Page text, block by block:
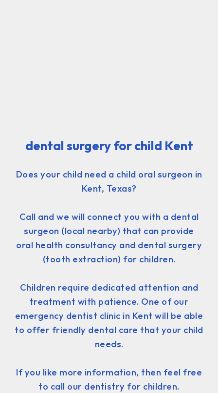
dental surgery for child Kent
Does your child need a child oral surgeon in
Kent, Texas?
Call and we will connect you with a dental
surgeon (local nearby) that can provide
oral health consultancy and dental surgery
(tooth extraction) for children.
Children require dedicated attention and
treatment with patience. One of our
emergency dentist clinic in Kent will be able
to offer friendly dental care that your child
needs.
If you like more information, then feel free
to call our dentistry for children.